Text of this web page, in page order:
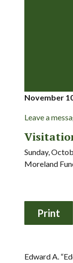
November
Leave a
Sunday,
Moreland
Edward A.